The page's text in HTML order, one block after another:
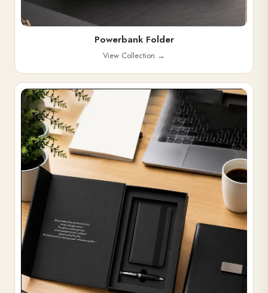
Powerbank Folder
View Collection →